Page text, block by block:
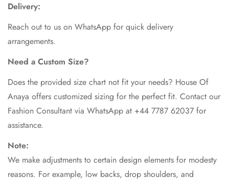
Delivery:
Reach out to us on WhatsApp for quick delivery
arrangements.
Need a Custom Size?
Does the provided size chart not fit your needs? House Of
Anaya offers customized sizing for the perfect fit. Contact our
Fashion Consultant via WhatsApp at +44 7787 62037 for
assistance.
Note:
We make adjustments to certain design elements for modesty
reasons. For example, low backs, drop shoulders, and